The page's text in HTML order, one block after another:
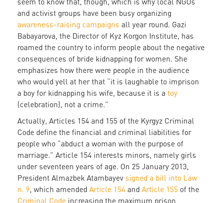
and activist groups have been busy organizing
awareness-raising campaigns all year round. Gazi
Babayarova, the Director of Kyz Korgon Institute, has
roamed the country to inform people about the negative
consequences of bride kidnapping for women. She
emphasizes how there were people in the audience
who would yell at her that “it is laughable to imprison
a boy for kidnapping his wife, because it is a toy
(celebration), not a crime.”
Actually, Articles 154 and 155 of the Kyrgyz Criminal
Code define the financial and criminal liabilities for
people who “abduct a woman with the purpose of
marriage.” Article 154 interests minors, namely girls
under seventeen years of age. On 25 January 2013,
President Almazbek Atambayev signed a bill into Law
n. 9, which amended Article 154 and Article 155 of the
Criminal Code increasing the maximum prison